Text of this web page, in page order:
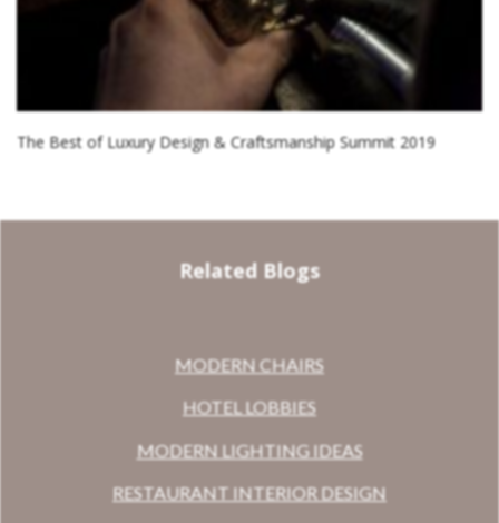
The Best of Luxury Design & Craftsmanship Summit 2019
Related Blogs
MODERN CHAIRS
HOTEL LOBBIES
MODERN LIGHTING IDEAS
RESTAURANT INTERIOR DESIGN